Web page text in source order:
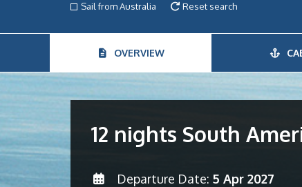
Sail from Australia
Reset search
OVERVIEW
12 nights South
Departure Date: 5 Apr 2027